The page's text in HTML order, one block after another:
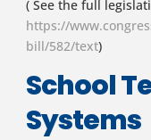
( See the full
https://
bill/582/text)
School
Systems